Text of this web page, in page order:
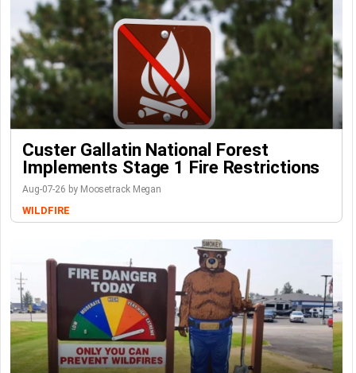
Custer Gallatin National Forest
Implements Stage 1 Fire Restrictions
Aug-07-26 by Moosetrack Megan
WILDFIRE